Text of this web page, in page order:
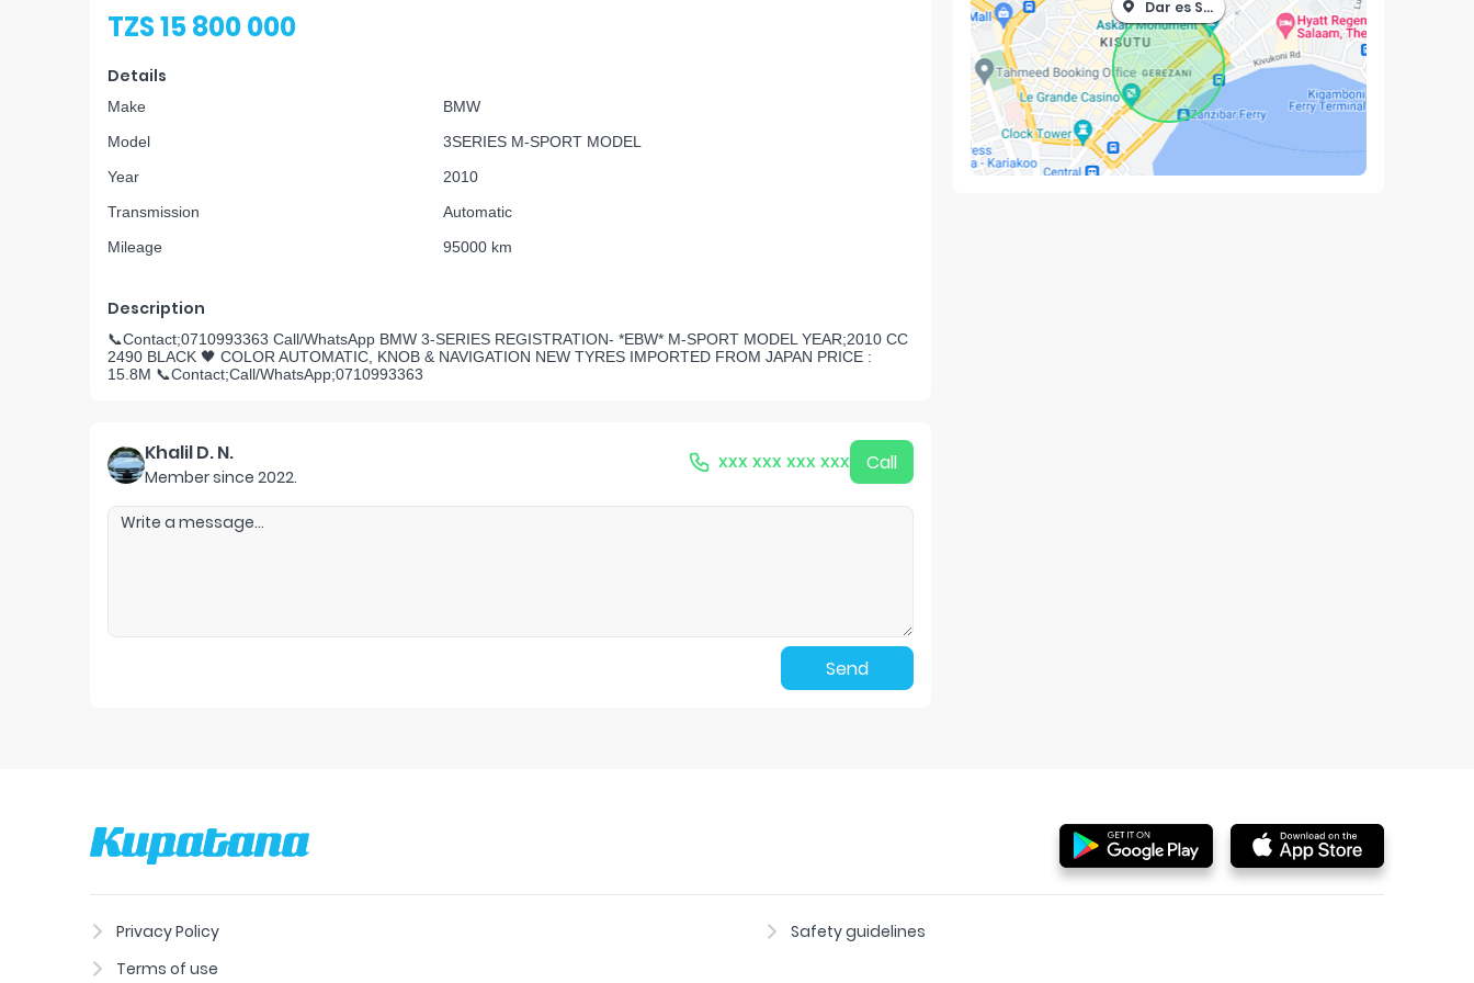
TZS 15 800 000
Details
Make
BMW
Model
3SERIES M-SPORT MODEL
Year
2010
Transmission
Automatic
Mileage
95000 km
Description
📞Contact;0710993363 Call/WhatsApp BMW 3-SERIES REGISTRATION- *EBW* M-SPORT MODEL YEAR;2010 CC
2490 BLACK 🖤 COLOR AUTOMATIC, KNOB & NAVIGATION NEW TYRES IMPORTED FROM JAPAN PRICE :
15.8M 📞Contact;Call/WhatsApp;0710993363
Khalil D. N.
Member since 2022.
xxx xxx xxx xxx Call
Send
Dar es Salaam
Privacy Policy
Terms of use
Safety guidelines